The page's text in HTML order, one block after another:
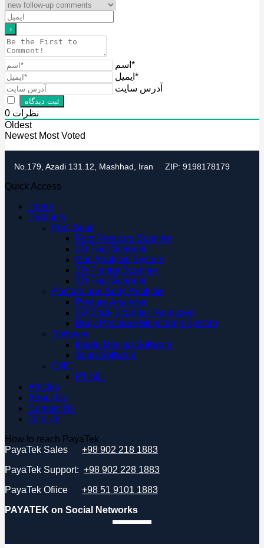
اسم*
ایمیل*
آدرس سایت
0 نظرات
Oldest
Newest Most Voted
No.179, Azadi 131.12, Mashhad, Iran ZIP: 9198178179
Quick Access
Home
Products
Foot Scan
Foot Pressure Scanner
2D Foot Scanner
Gait Analysis System
3D Plantar Scanner
3D Foot Scanner
Posture and Body Analysis
Posture Analyzer
3D Body Scanner (Analyzer)
Body Pressure Monitoring System
Software
Insole Design Software
Scan Software
CNC
PT-Mill
Articles
About Us
Contact Us
Join Us
How to reach PayaTek
PayaTek Sales
+98 902 218 1883
PayaTek Support: +98 902 228 1883
PayaTek Ofiice +98 51 9101 1883
PAYATEK on Social Networks